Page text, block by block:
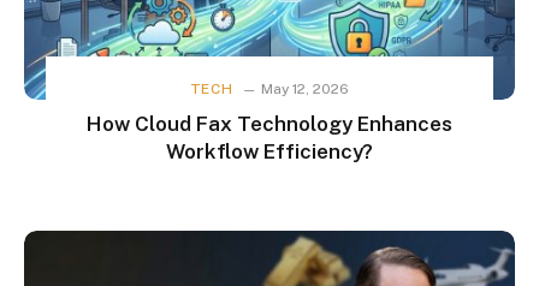
TECH May 12, 2026
How Cloud Fax Technology Enhances
Workflow Efficiency?